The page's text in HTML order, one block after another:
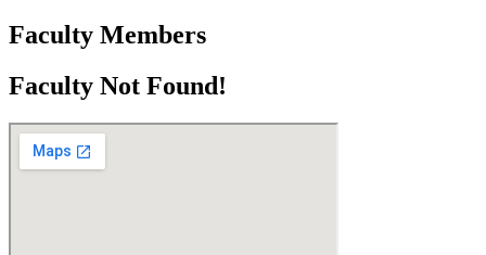
Faculty Members
Faculty Not Found!